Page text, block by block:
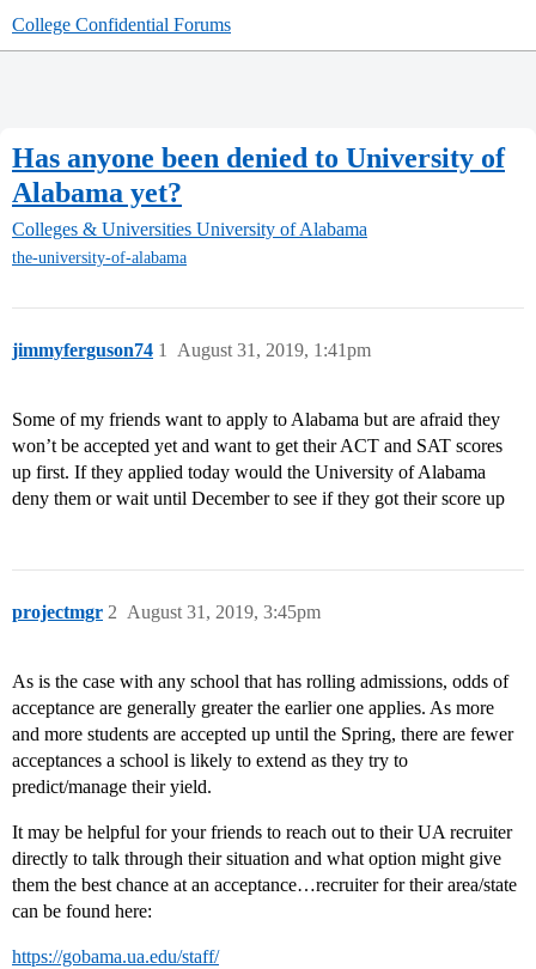
College Confidential Forums
Has anyone been denied to University of
Alabama yet?
Colleges & Universities University of Alabama
the-university-of-alabama
jimmyferguson74 August 31, 2019, 1:41pm
1
Some of my friends want to apply to Alabama but are afraid they
won’t be accepted yet and want to get their ACT and SAT scores
up first. If they applied today would the University of Alabama
deny them or wait until December to see if they got their score up
projectmgr August 31, 2019, 3:45pm
2
As is the case with any school that has rolling admissions, odds of
acceptance are generally greater the earlier one applies. As more
and more students are accepted up until the Spring, there are fewer
acceptances a school is likely to extend as they try to
predict/manage their yield.
It may be helpful for your friends to reach out to their UA recruiter
directly to talk through their situation and what option might give
them the best chance at an acceptance…recruiter for their area/state
can be found here:
https://gobama.ua.edu/staff/